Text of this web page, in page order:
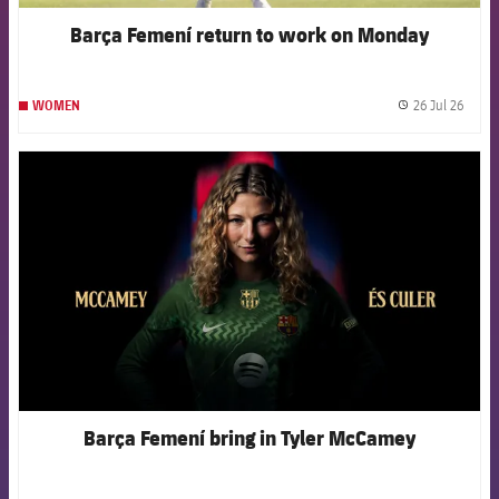
Barça Femení return to work on Monday
WOMEN 26 Jul 26
FCB Barcelona badge
Barça Femení bring in Tyler McCamey